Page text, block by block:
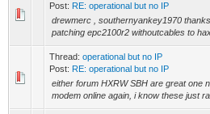
Post: RE: operational but no IP
drewmerc , southernyankey1970
patching epc2100r2 withoutcables to
Thread: operational but no IP
Post: RE: operational but no IP
either forum HXRW SBH are great one
modem online again, i know these just